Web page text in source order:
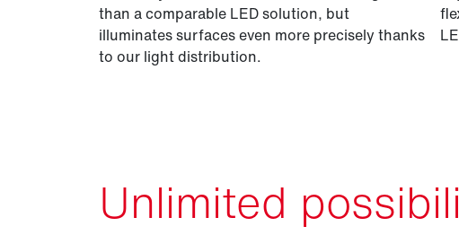
than a comparable LED solution, but
illuminates surfaces even more precisely thanks
to our light distribution.
Unlimited